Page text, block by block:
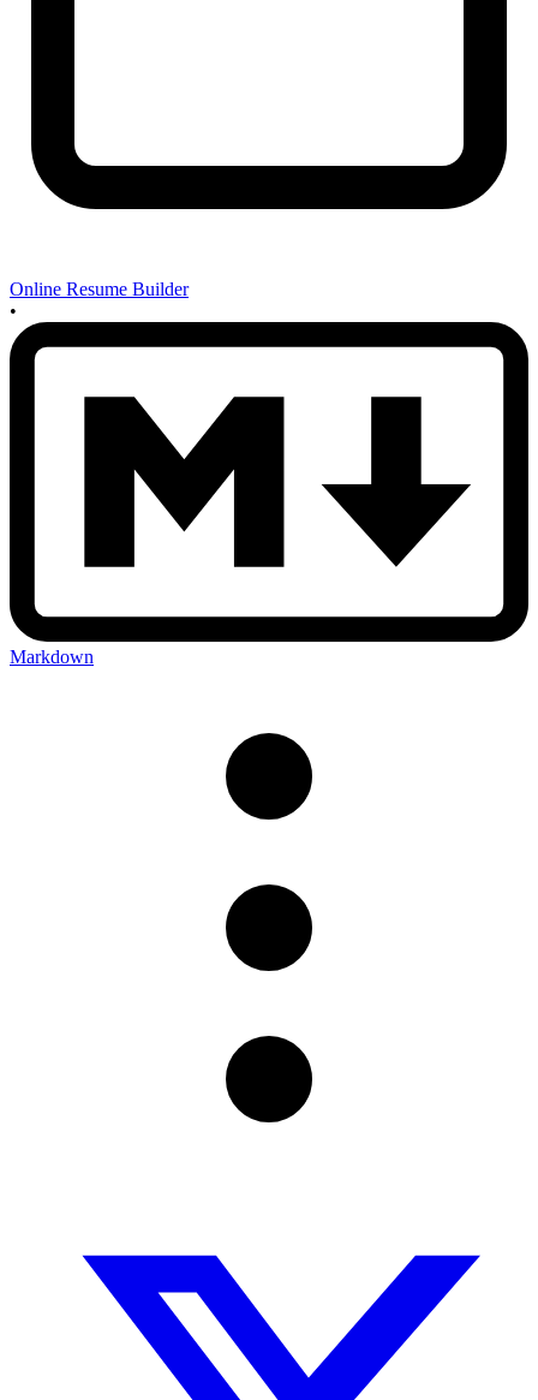
Online Resume Builder
•
Markdown